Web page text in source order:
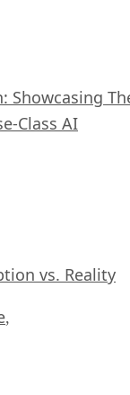
Showcasing
Class AI
vs. Reality
,